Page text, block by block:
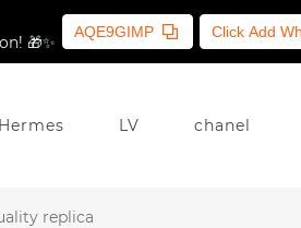
🎁✨
AQE9GIMP Click Add
Hermes LV chanel
replica